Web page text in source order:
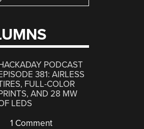
PODCAST
381: AIRLESS
FULL-COLOR
AND 28 MW
LEDS
1 Comment